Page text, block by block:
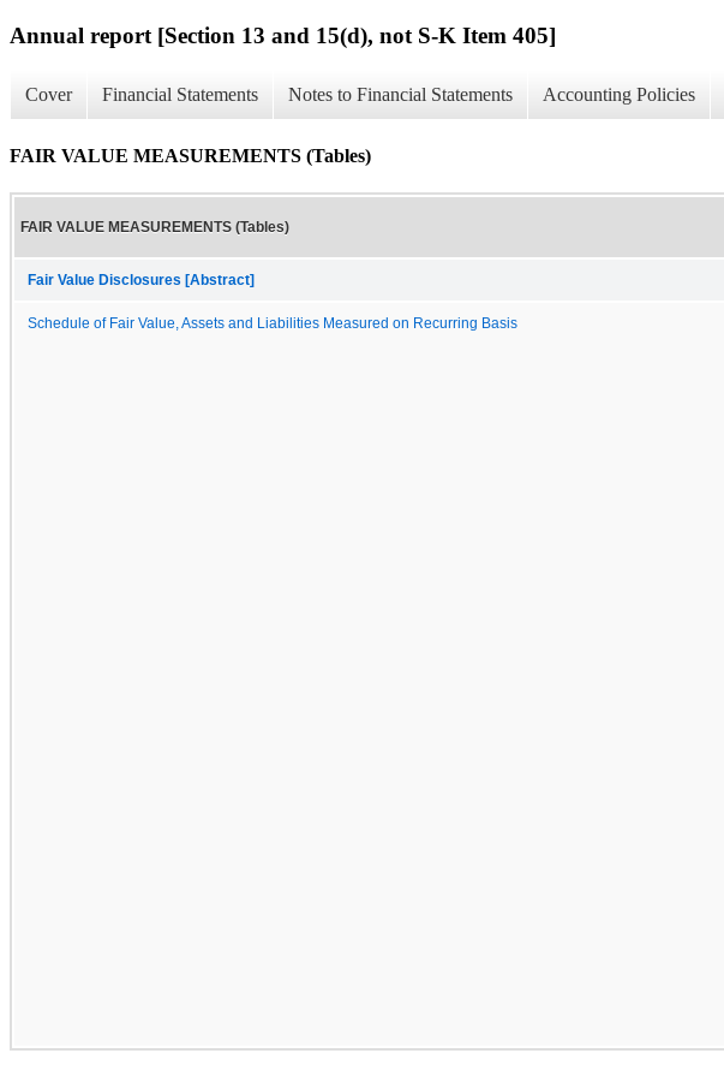
Annual report [Section 13 and 15(d), not S-K Item 405]
Cover Financial Statements Notes to Financial Statements Accounting Policies
FAIR VALUE MEASUREMENTS (Tables)
FAIR VALUE MEASUREMENTS (Tables)
Fair Value Disclosures [Abstract]
Schedule of Fair Value, Assets and Liabilities Measured on Recurring Basis